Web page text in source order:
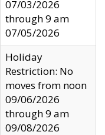
07/03/2026
through 9 am
07/05/2026
Holiday
Restriction: No
moves from noon
09/06/2026
through 9 am
09/08/2026